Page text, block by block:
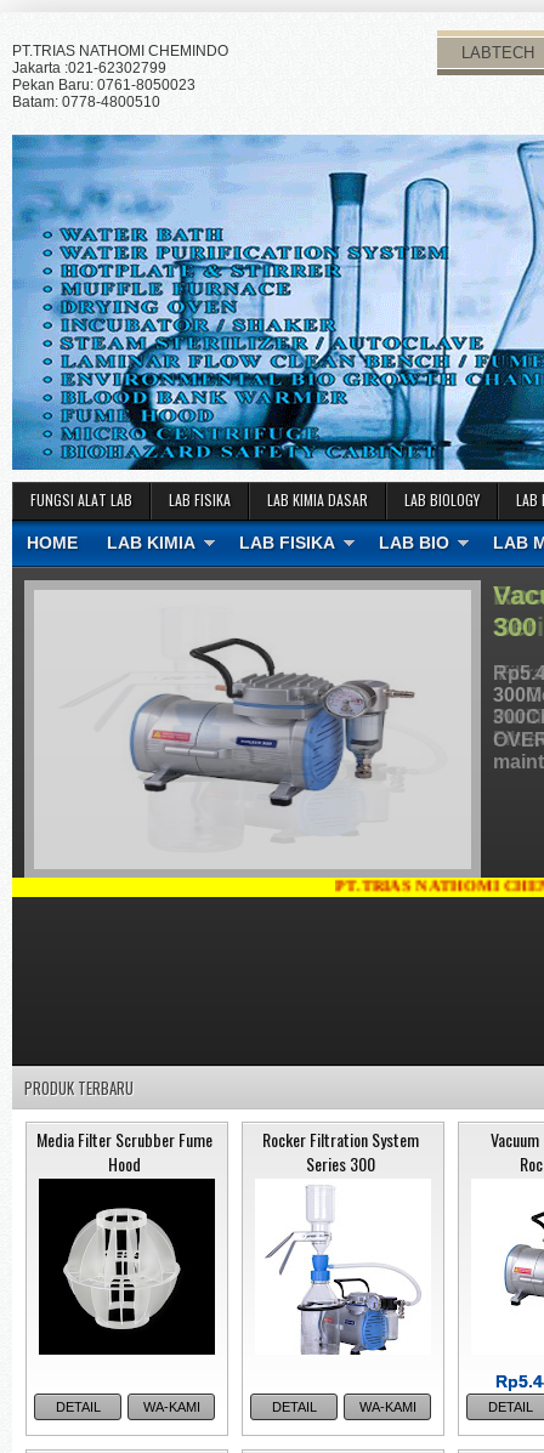
PT.TRIAS NATHOMI CHEMINDO
Jakarta :021-62302799
Pekan Baru: 0761-8050023
Batam: 0778-4800510
LABTECH
FUNGSI ALAT LAB LAB FISIKA LAB KIMIA DASAR LAB BIOLOGY LAB
HOME LAB KIMIA LAB FISIKA LAB BIO LAB
CONTACT
300
PT.TRIAS NATHOMI
PRODUK TERBARU
Media Filter Scrubber Fume
Hood
WA-KAMI
DETAIL
Rocker Filtration System
Series 300
WA-KAMI
DETAIL DETAIL